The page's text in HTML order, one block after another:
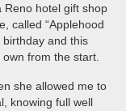
Reno hotel gift shop
called “Applehood
and this
from the start.
she allowed me to
knowing full well